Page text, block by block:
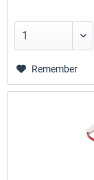
Remember